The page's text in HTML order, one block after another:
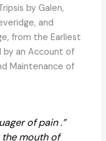
by Galen,
and
from the Earliest
by an Account of
Maintenance of
of pain .”
the mouth of